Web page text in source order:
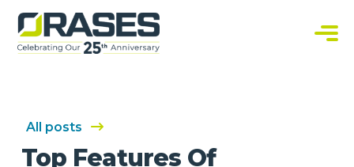
O
r
a
All posts
Top Features Of